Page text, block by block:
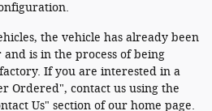
the vehicle has already been
is in the process of being
If you are interested in a
Ordered", contact us using the
Us" section of our home page.